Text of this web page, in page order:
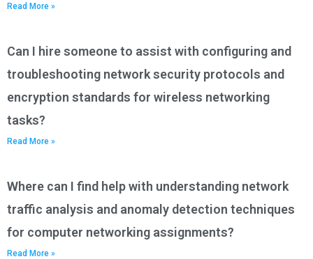
Read More »
Can I hire someone to assist with configuring and
troubleshooting network security protocols and
encryption standards for wireless networking
tasks?
Read More »
Where can I find help with understanding network
traffic analysis and anomaly detection techniques
for computer networking assignments?
Read More »